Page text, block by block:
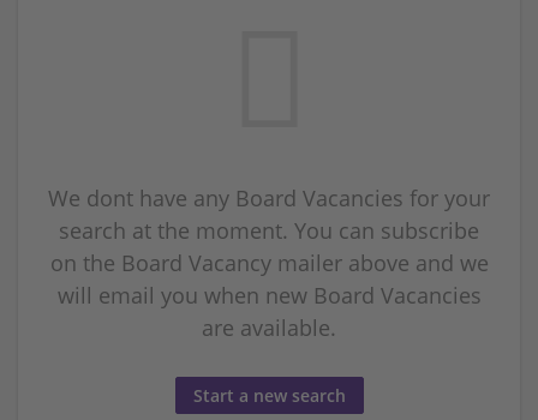
We dont have any Board Vacancies for your
search at the moment. You can subscribe
on the Board Vacancy mailer above and we
will email you when new Board Vacancies
are available.
Start a new search